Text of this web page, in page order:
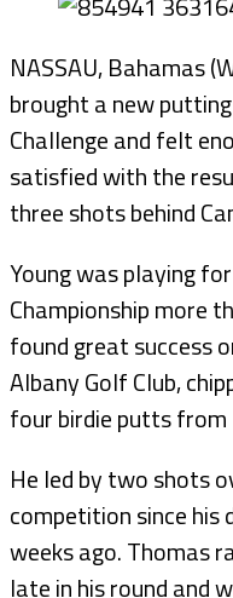
NASSAU, Bahamas
brought a new
Challenge and felt
satisfied with the
three shots behind
Young was playing
Championship more
found great success
Albany Golf Club,
four birdie putts
He led by two shots
competition since
weeks ago. Thomas
late in his round and